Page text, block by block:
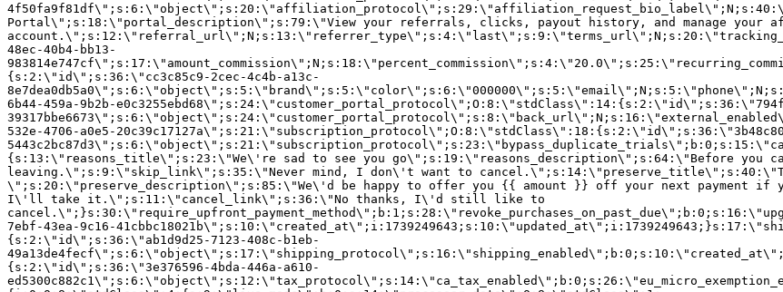
Portal\";s:18:\"portal_description\";s:79:\"View your referrals, clicks, payout history, and manage your
48ec-40b4-bb13-
{s:2:\"id\";s:36:\"cc3c85c9-2cec-4c4b-a13c-
6b44-459a-9b2b-
532e-4706-a0e5-
{s:13:\"reasons_title\";s:23:\"We\'re sad to see you go\";s:19:\"reasons_description\";s:64:\"Before you
leaving.\";s:9:\"skip_link\";s:35:\"Never mind, I don\'t want to
\";s:20:\"preserve_description\";s:85:\"We\'d be happy to offer you {{ amount }} off your next payment
I\'ll take it.\";s:11:\"cancel_link\";s:36:\"No thanks, I\'d still like to
7ebf-43ea-9c16-
{s:2:\"id\";s:36:\"ab1d9d25-7123-408c-b1eb-
{s:2:\"id\";s:36:\"3e376596-4bda-446a-a610-